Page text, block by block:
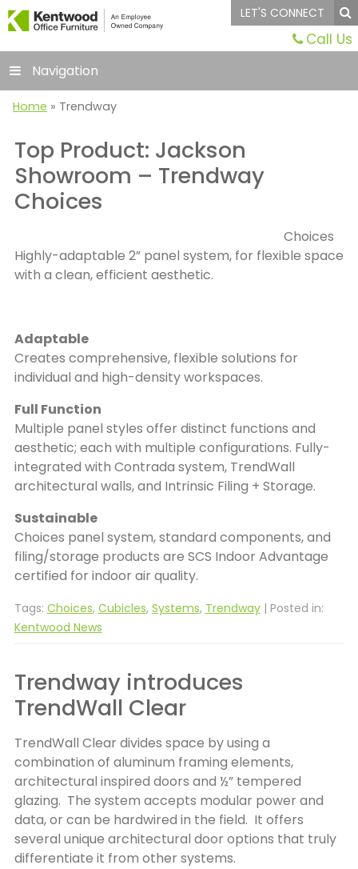
LET'S CONNECT
Call Us
Navigation
Home » Trendway
Top Product: Jackson
Showroom – Trendway
Choices
Choices
Highly-adaptable 2” panel system, for flexible space
with a clean, efficient aesthetic.
Adaptable
Creates comprehensive, flexible solutions for
individual and high-density workspaces.
Full Function
Multiple panel styles offer distinct functions and
aesthetic; each with multiple configurations. Fully-
integrated with Contrada system, TrendWall
architectural walls, and Intrinsic Filing + Storage.
Sustainable
Choices panel system, standard components, and
filing/storage products are SCS Indoor Advantage
certified for indoor air quality.
Tags: Choices, Cubicles, Systems, Trendway| Posted in:
Kentwood News
Trendway introduces
TrendWall Clear
TrendWall Clear divides space by using a
combination of aluminum framing elements,
architectural inspired doors and ½” tempered
glazing. The system accepts modular power and
data, or can be hardwired in the field. It offers
several unique architectural door options that truly
differentiate it from other systems.